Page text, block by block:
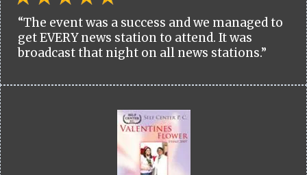
“The event was a success and we managed to
get EVERY news station to attend. It was
broadcast that night on all news stations.”